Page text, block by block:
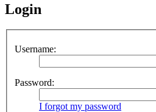
Login
Username:
Password:
I forgot my password